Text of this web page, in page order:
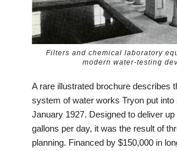
Filters and chemical laboratory
modern water-testing
A rare illustrated brochure describes
system of water works Tryon put into
January 1927. Designed to deliver up
gallons per day, it was the result of
planning. Financed by $150,000 in